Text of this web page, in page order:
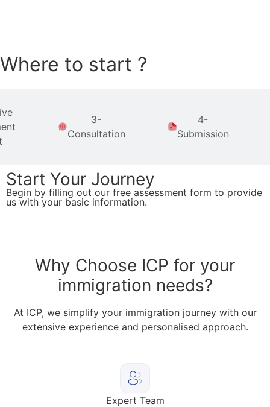
Where to start ?
3-
Consultation
4-
Submission
Start Your Journey
Begin by filling out our free assessment form to provide
us with your basic information.
Why Choose ICP for your
immigration needs?
At ICP, we simplify your immigration journey with our
extensive experience and personalised approach.
Expert Team